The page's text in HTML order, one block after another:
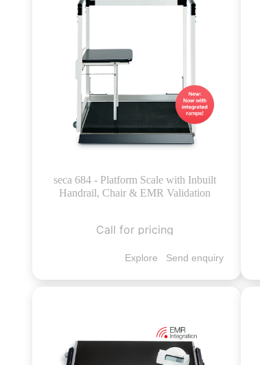
seca 684 - Platform Scale with Inbuilt
Handrail, Chair & EMR Validation
Call for pricing
Explore Send enquiry